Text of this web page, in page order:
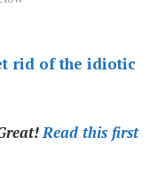
rid of the idiotic
Read this first